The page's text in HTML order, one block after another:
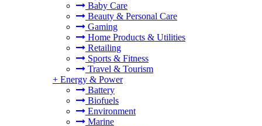
Baby Care
Beauty & Personal Care
Gaming
Home Products & Utilities
Retailing
Sports & Fitness
Travel & Tourism
+ Energy & Power
Battery
Biofuels
Environment
Marine